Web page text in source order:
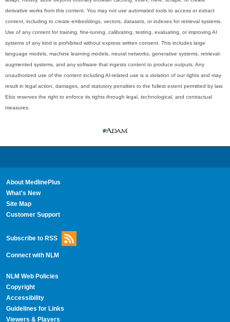
derivative works from this content. You may not use automated tools to access or extract
content, including to create embeddings, vectors, datasets, or indexes for retrieval systems.
Use of any content for training, fine-tuning, calibrating, testing, evaluating, or improving AI
systems of any kind is prohibited without express written consent. This includes large
language models, machine learning models, neural networks, generative systems, retrieval-
augmented systems, and any software that ingests content to produce outputs. Any
unauthorized use of the content including AI-related use is a violation of our rights and may
result in legal action, damages, and statutory penalties to the fullest extent permitted by law.
Ebix reserves the right to enforce its rights through legal, technological, and contractual
measures.
About MedlinePlus
What's New
Site Map
Customer Support
Subscribe to RSS
Connect with NLM
NLM Web Policies
Copyright
Accessibility
Guidelines for Links
Viewers & Players